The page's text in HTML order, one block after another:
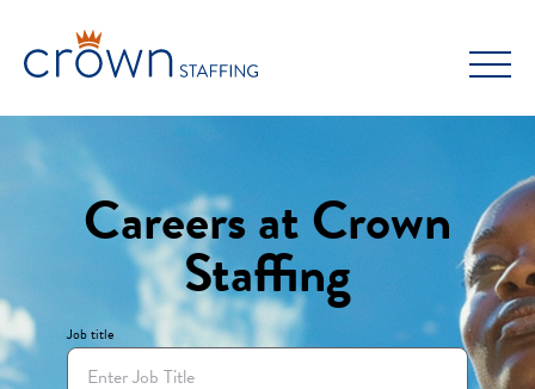
content
Careers at Crown
Staffing
Job title